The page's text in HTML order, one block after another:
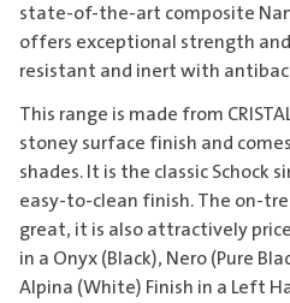
state-of-the-art composite
offers exceptional strength
resistant and inert with
This range is made from
stoney surface finish and
shades. It is the classic Schock
easy-to-clean finish. The on-
great, it is also attractively
in a Onyx (Black), Nero (Pure
Alpina (White) Finish in a Left